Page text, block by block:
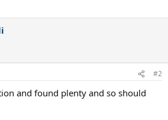
#2
and found plenty and so should